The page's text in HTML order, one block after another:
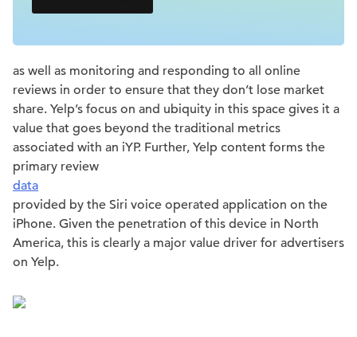
as well as monitoring and responding to all online
reviews in order to ensure that they don’t lose market
share. Yelp’s focus on and ubiquity in this space gives it a
value that goes beyond the traditional metrics
associated with an iYP. Further, Yelp content forms the
primary review
data
provided by the Siri voice operated application on the
iPhone. Given the penetration of this device in North
America, this is clearly a major value driver for advertisers
on Yelp.